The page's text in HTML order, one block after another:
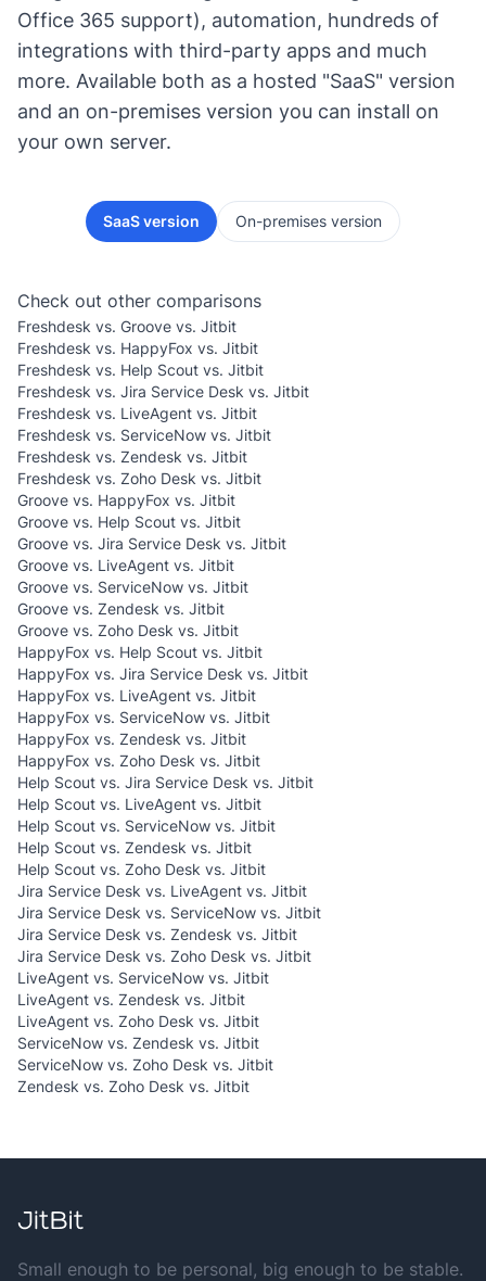
Office 365 support), automation, hundreds of
integrations with third-party apps and much
more. Available both as a hosted "SaaS" version
and an on-premises version you can install on
your own server.
SaaS version On-premises version
Check out other comparisons
Freshdesk vs. Groove vs. Jitbit
Freshdesk vs. HappyFox vs. Jitbit
Freshdesk vs. Help Scout vs. Jitbit
Freshdesk vs. Jira Service Desk vs. Jitbit
Freshdesk vs. LiveAgent vs. Jitbit
Freshdesk vs. ServiceNow vs. Jitbit
Freshdesk vs. Zendesk vs. Jitbit
Freshdesk vs. Zoho Desk vs. Jitbit
Groove vs. HappyFox vs. Jitbit
Groove vs. Help Scout vs. Jitbit
Groove vs. Jira Service Desk vs. Jitbit
Groove vs. LiveAgent vs. Jitbit
Groove vs. ServiceNow vs. Jitbit
Groove vs. Zendesk vs. Jitbit
Groove vs. Zoho Desk vs. Jitbit
HappyFox vs. Help Scout vs. Jitbit
HappyFox vs. Jira Service Desk vs. Jitbit
HappyFox vs. LiveAgent vs. Jitbit
HappyFox vs. ServiceNow vs. Jitbit
HappyFox vs. Zendesk vs. Jitbit
HappyFox vs. Zoho Desk vs. Jitbit
Help Scout vs. Jira Service Desk vs. Jitbit
Help Scout vs. LiveAgent vs. Jitbit
Help Scout vs. ServiceNow vs. Jitbit
Help Scout vs. Zendesk vs. Jitbit
Help Scout vs. Zoho Desk vs. Jitbit
Jira Service Desk vs. LiveAgent vs. Jitbit
Jira Service Desk vs. ServiceNow vs. Jitbit
Jira Service Desk vs. Zendesk vs. Jitbit
Jira Service Desk vs. Zoho Desk vs. Jitbit
LiveAgent vs. ServiceNow vs. Jitbit
LiveAgent vs. Zendesk vs. Jitbit
LiveAgent vs. Zoho Desk vs. Jitbit
ServiceNow vs. Zendesk vs. Jitbit
ServiceNow vs. Zoho Desk vs. Jitbit
Zendesk vs. Zoho Desk vs. Jitbit
Small enough to be personal, big enough to be stable.